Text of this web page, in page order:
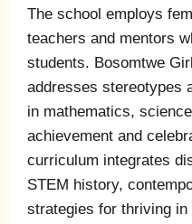
The school employs
teachers and mentors
students. Bosomtwe
addresses stereotypes
in mathematics,
achievement and
curriculum integrates
STEM history,
strategies for thriving